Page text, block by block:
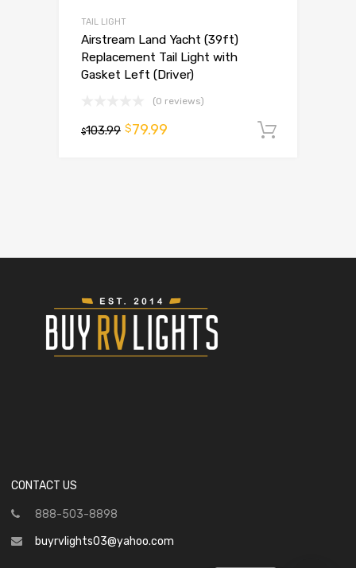
TAIL LIGHT
Airstream Land Yacht (39ft)
Replacement Tail Light with
Gasket Left (Driver)
(0 reviews)
$103.99 $79.99
CONTACT US
888-503-8898
buyrvlights03@yahoo.com